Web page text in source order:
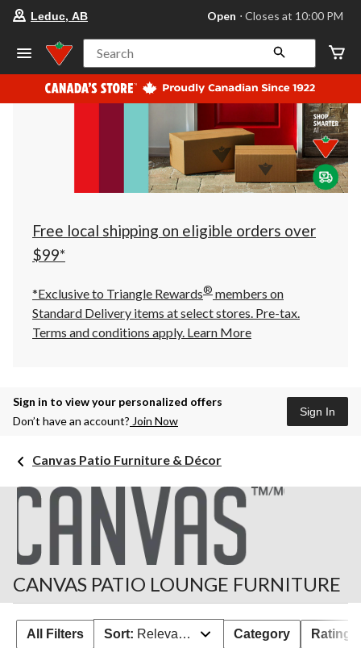
store
Leduc,
AB,
currently
Open,
at
at
10:00
click
to
Leduc, AB Open ⋅ Closes at 10:00 PM
Search
Free local shipping on eligible orders over
$99*
*Exclusive to Triangle Rewards® members on
Standard Delivery items at select stores. Pre-tax.
Terms and conditions apply. Learn More
Sign in to view your personalized offers
Don’t have an account? Join Now
Sign In
Canvas Patio Furniture & Décor
CANVAS PATIO LOUNGE FURNITURE
All Filters Sort: Relevance Category Rating